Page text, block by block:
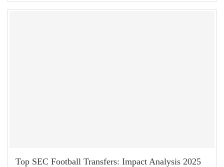
Top SEC Football Transfers: Impact Analysis 2025